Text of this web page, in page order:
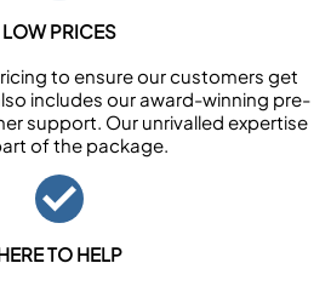
LOW PRICES
to ensure our customers get
includes our award-winning pre-
support. Our unrivalled expertise
of the package.
TO HELP